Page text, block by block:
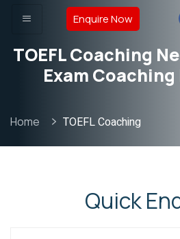
Enquire Now
TOEFL Coaching
Exam
Home TOEFL Coaching
Quick